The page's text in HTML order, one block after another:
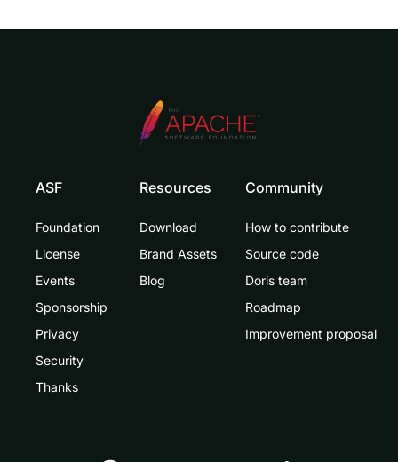
ASF
Foundation
License
Events
Sponsorship
Privacy
Security
Thanks
Resources
Download
Brand Assets
Blog
Community
How to contribute
Source code
Doris team
Roadmap
Improvement proposal